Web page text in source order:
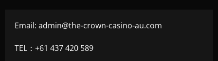
Email: admin@the-crown-casino-au.com
TEL：+61 437 420 589